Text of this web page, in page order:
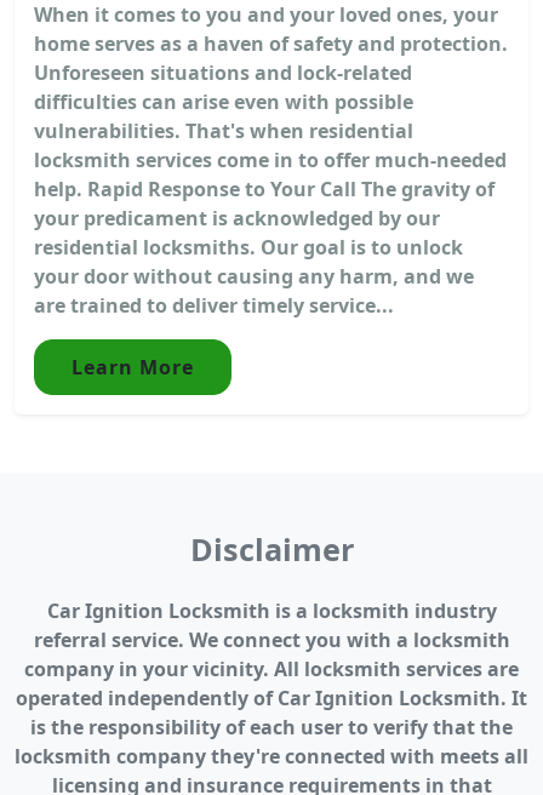
When it comes to you and your loved ones, your
home serves as a haven of safety and protection.
Unforeseen situations and lock-related
difficulties can arise even with possible
vulnerabilities. That's when residential
locksmith services come in to offer much-needed
help. Rapid Response to Your Call The gravity of
your predicament is acknowledged by our
residential locksmiths. Our goal is to unlock
your door without causing any harm, and we
are trained to deliver timely service...
Learn More
Disclaimer
Car Ignition Locksmith is a locksmith industry
referral service. We connect you with a locksmith
company in your vicinity. All locksmith services are
operated independently of Car Ignition Locksmith. It
is the responsibility of each user to verify that the
locksmith company they're connected with meets all
licensing and insurance requirements in that